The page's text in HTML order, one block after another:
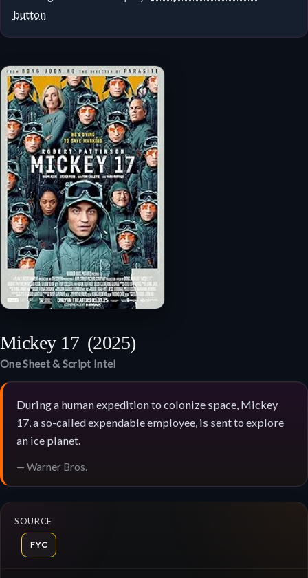
button
Mickey 17 (2025)
One Sheet & Script Intel
During a human expedition to colonize space, Mickey
17, a so-called expendable employee, is sent to explore
an ice planet.
— Warner Bros.
SOURCE
FYC